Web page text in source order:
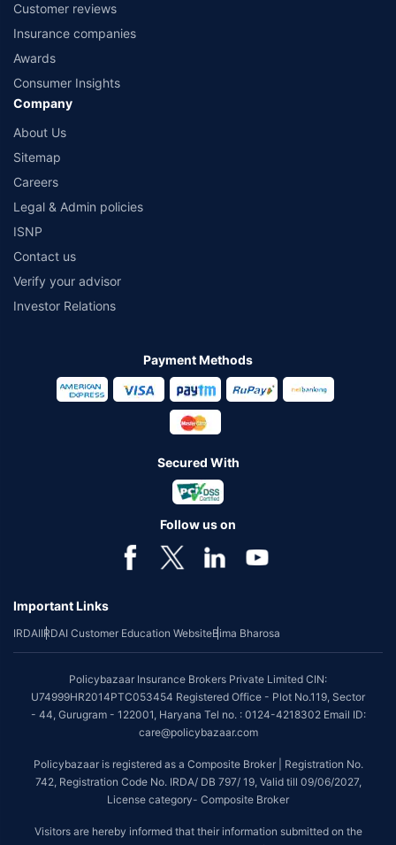
Customer reviews
Insurance companies
Awards
Consumer Insights
Company
About Us
Sitemap
Careers
Legal & Admin policies
ISNP
Contact us
Verify your advisor
Investor Relations
Payment Methods
Secured With
Follow us on
Important Links
IRDAIIRDAI Customer Education WebsiteBima Bharosa
Policybazaar Insurance Brokers Private Limited CIN:
U74999HR2014PTC053454 Registered Office - Plot No.119, Sector
- 44, Gurugram - 122001, Haryana Tel no. : 0124-4218302 Email ID:
care@policybazaar.com
Policybazaar is registered as a Composite Broker | Registration No.
742, Registration Code No. IRDA/ DB 797/ 19, Valid till 09/06/2027,
License category- Composite Broker
Visitors are hereby informed that their information submitted on the